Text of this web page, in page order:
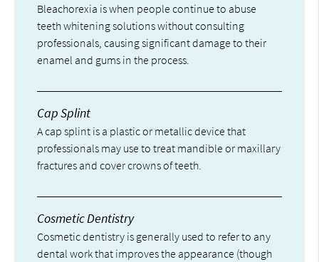
Bleachorexia is when people continue to abuse
teeth whitening solutions without consulting
professionals, causing significant damage to their
enamel and gums in the process.
Cap Splint
A cap splint is a plastic or metallic device that
professionals may use to treat mandible or maxillary
fractures and cover crowns of teeth.
Cosmetic Dentistry
Cosmetic dentistry is generally used to refer to any
dental work that improves the appearance (though